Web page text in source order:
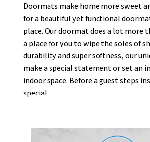
Doormats make home more sweet
for a beautiful yet functional
place. Our doormat does a lot more
a place for you to wipe the soles of
durability and super softness, our
make a special statement or set an
indoor space. Before a guest steps
special.